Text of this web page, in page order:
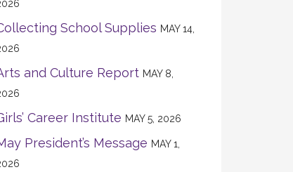
School Supplies MAY 14,
and Culture Report MAY 8,
Career Institute MAY 5, 2026
President’s Message MAY 1,